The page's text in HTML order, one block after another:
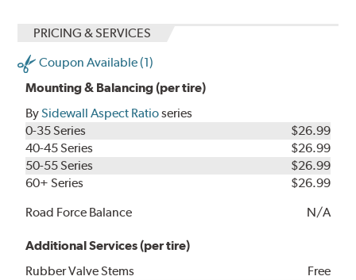
PRICING & SERVICES
Coupon Available (1)
Mounting & Balancing (per tire)
BySidewall Aspect Ratioseries
0-35 Series
$26.99
40-45 Series
$26.99
50-55 Series
$26.99
60+ Series
$26.99
Road Force Balance
N/A
Additional Services (per tire)
Rubber Valve Stems
Free